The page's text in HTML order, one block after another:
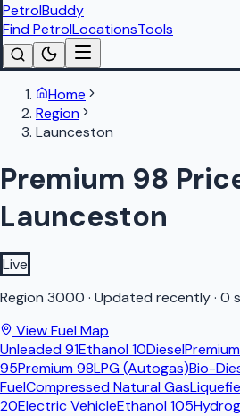
PetrolBuddy
Find PetrolLocationsTools
Home
Region
Launceston
Premium 98
Launceston
Live
Region 3000 · Updated recently· 0
View Fuel Map
Unleaded 91Ethanol 10Diesel
95Premium 98LPG (Autogas)Bio-
FuelCompressed Natural Gas
20Electric VehicleEthanol 105